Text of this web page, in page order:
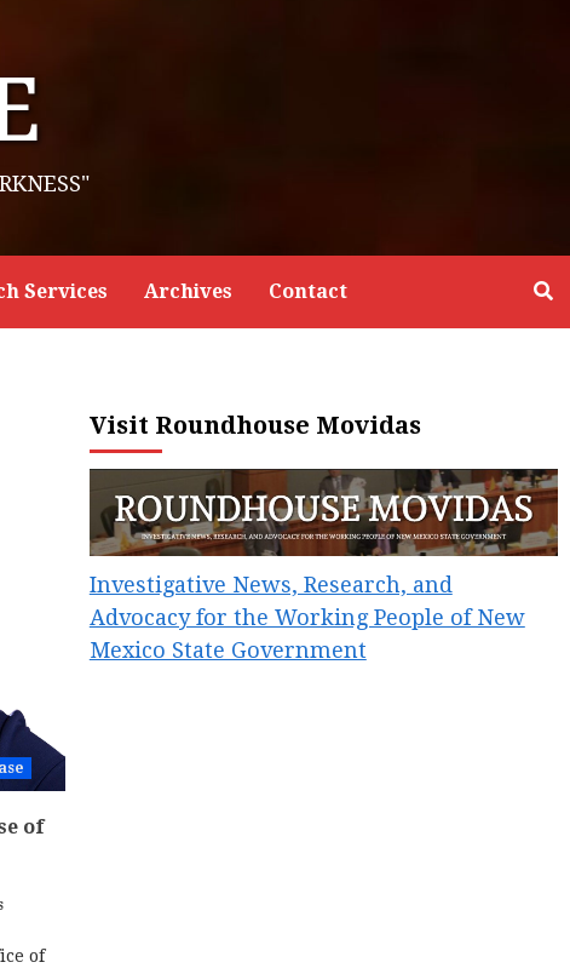
Services Archives Contact
of
of
Visit Roundhouse Movidas
Investigative News, Research, and
Advocacy for the Working People of New
Mexico State Government